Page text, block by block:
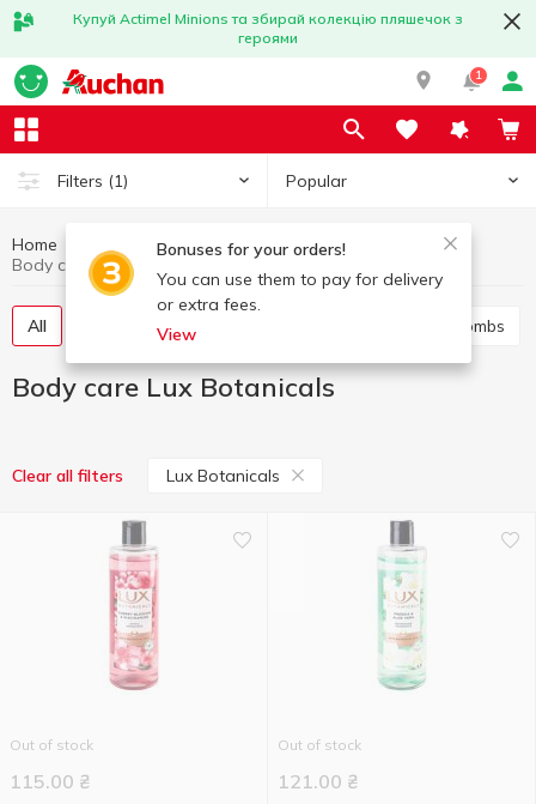
Купуй Actimel Minions та збирай колекцію пляшечок з
героями
1
Filters (1) Popular
Bonuses for your orders!
You can use them to pay for delivery
or extra fees.
View
Home Hygiene and care
Body care
Body care Lux Botanicals
All Shower gel Salt and bath bombs
Body care Lux Botanicals
Clear all filters Lux Botanicals
Out of stock
115.00 ₴
Out of stock
121.00 ₴